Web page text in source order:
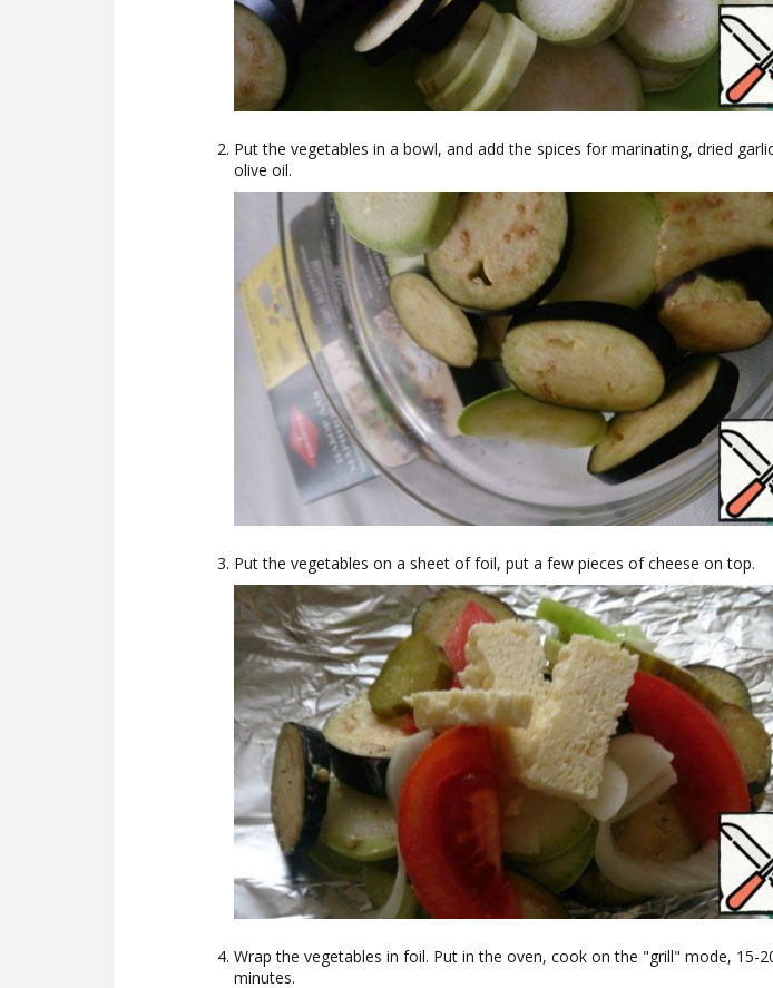
Put the vegetables in a bowl, and add the spices for marinating, dried
olive oil.
Put the vegetables on a sheet of foil, put a few pieces of cheese on top.
Wrap the vegetables in foil. Put in the oven, cook on the "grill" mode, 15-
minutes.